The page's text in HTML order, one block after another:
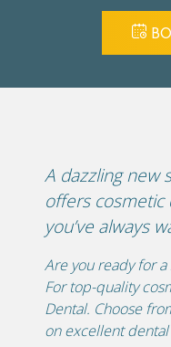
A dazzling new
offers cosmetic
you’ve always
Are you ready for
For top-quality
Dental. Choose
on excellent